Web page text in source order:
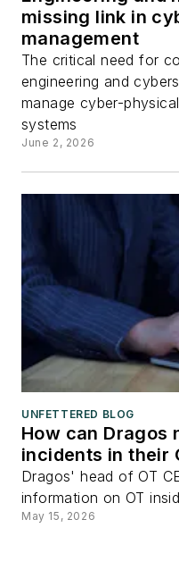
missing link in
management
The critical need for
engineering and
manage cyber-
systems
June 2, 2026
UNFETTERED BLOG
How can Dragos
incidents in their
Dragos' head of OT
information on OT
May 15, 2026